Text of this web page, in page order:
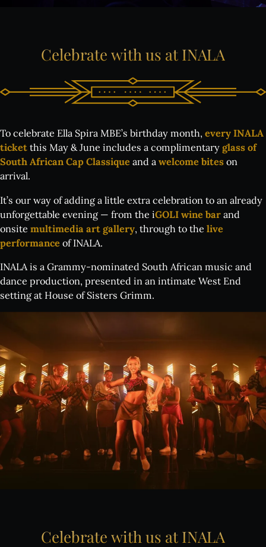
Celebrate with us at INALA
To celebrate Ella Spira MBE’s birthday month, every INALA
ticket this May & June includes a complimentary glass of
South African Cap Classique and a welcome bites on
arrival.
It’s our way of adding a little extra celebration to an already
unforgettable evening — from the iGOLI wine bar and
onsite multimedia art gallery, through to the live
performance of INALA.
INALA is a Grammy-nominated South African music and
dance production, presented in an intimate West End
setting at House of Sisters Grimm.
Celebrate with us at INALA